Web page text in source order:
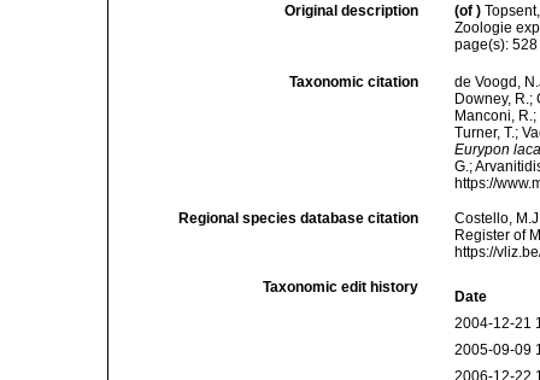
Original description (of )
Zoologie
page(s):
Taxonomic citation
de Voogd,
Downey, R.;
Manconi,
Turner, T.;
Eurypon
G.;
https://
Regional species database citation
Costello,
Register of
https://
Taxonomic edit history
Date
2004-12-21
2005-09-09